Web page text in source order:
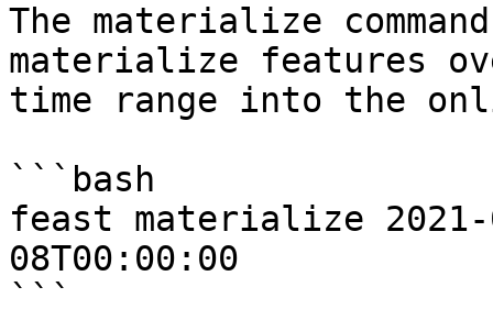
The materialize
materialize features
time range into the
```bash
feast materialize 2021-
08T00:00:00
```